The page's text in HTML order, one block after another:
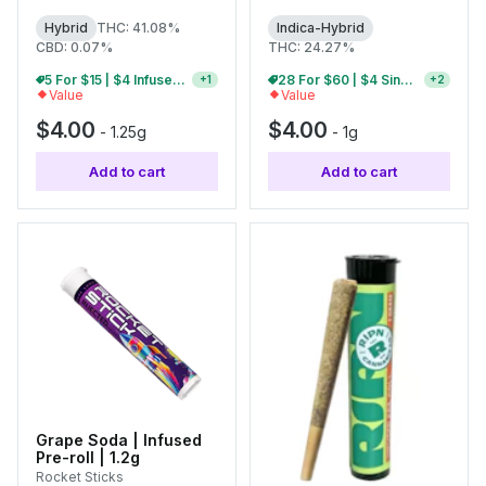
Hybrid
THC: 41.08%
CBD: 0.07%
5 For $15 | $4 Infused Single Pre-Rolls
+1
Value
$4.00 - 1.25g
Add to cart
Indica-Hybrid
THC: 24.27%
28 For $60 | $4 Single Pre-Rolls
+2
Value
$4.00 - 1g
Add to cart
Grape Soda | Infused
Pre-roll | 1.2g
Rocket Sticks